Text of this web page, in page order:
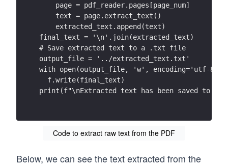
    page = pdf_reader.pages[page_num]
    text = page.extract_text()
    extracted_text.append(text)
final_text = '\n'.join(extracted_text)
# Save extracted text to a .txt file
output_file = '../extracted_text.txt'
with open(output_file, 'w', encoding='utf-8')
  f.write(final_text)
print(f"\nExtracted text has been saved to
Code to extract raw text from the PDF
Below, we can see the text extracted from the